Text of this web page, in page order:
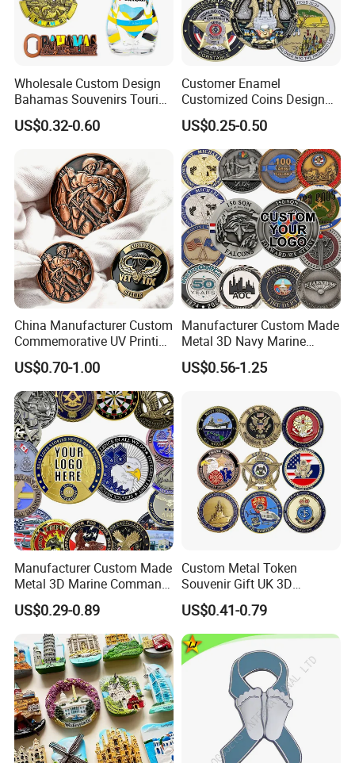
Wholesale Custom Design
Bahamas Souvenirs Tourist
Gifts Shot Glasses Metal
Fridge Magnet Keychain
US$0.32-0.60
Customer Enamel
Customized Coins Design
Military Challenge Coin
US$0.25-0.50
China Manufacturer Custom
Commemorative UV Printing
Soft Enamel Royal Mint
Metal Craft Antique
Souvenir Gold Award Silver
2D 3D Challenge Coins
US$0.70-1.00
Manufacturer Custom Made
Metal 3D Navy Marine
Command Silver Souvenir
Coin Firefighter Challenge
US$0.56-1.25
Manufacturer Custom Made
Metal 3D Marine Command
Souvenir Coin Challenge
Coins
US$0.29-0.89
Custom Metal Token
Souvenir Gift UK 3D
Collectable Commemorative
Military Challenge Coin
US$0.41-0.79